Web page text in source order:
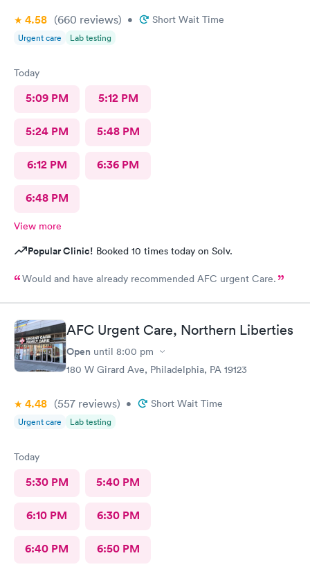
4.58 (660 reviews) • Short Wait Time
Urgent care Lab testing
Today
5:09 PM 5:12 PM
5:24 PM 5:48 PM
6:12 PM 6:36 PM
6:48 PM
View more
Popular Clinic! Booked 10 times today on Solv.
Would and have already recommended AFC urgent Care.
AFC Urgent Care, Northern Liberties
Open until 8:00 pm
180 W Girard Ave, Philadelphia, PA 19123
4.48 (557 reviews) • Short Wait Time
Urgent care Lab testing
Today
5:30 PM 5:40 PM
6:10 PM 6:30 PM
6:40 PM 6:50 PM